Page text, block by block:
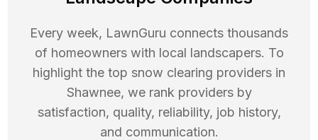
Every week, LawnGuru connects thousands
of homeowners with local landscapers. To
highlight the top snow clearing providers in
Shawnee, we rank providers by
satisfaction, quality, reliability, job history,
and communication.